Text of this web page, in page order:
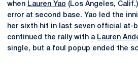
when Lauren Yao (Los Angeles,
error at second base. Yao led the
her sixth hit in last seven official at-
continued the rally with a Lauren
single, but a foul popup ended the